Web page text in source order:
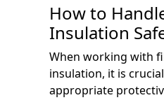
How to
Insulation
When working with
insulation, it is
appropriate